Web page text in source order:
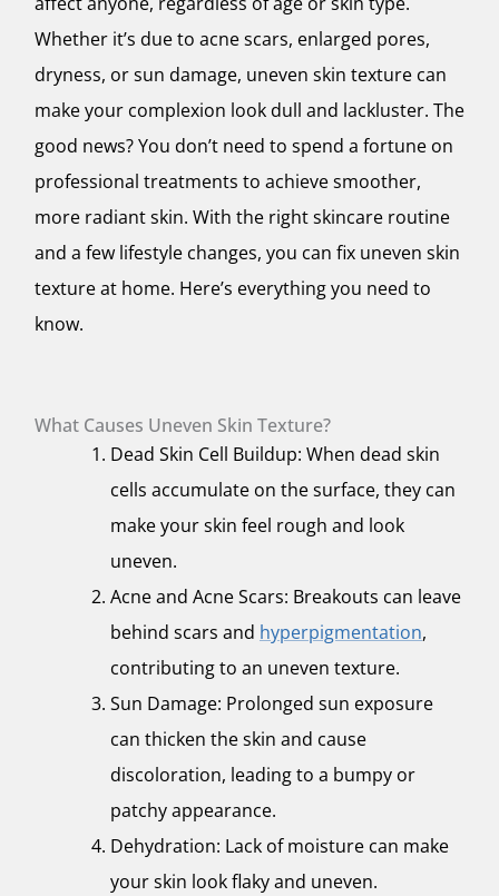
Whether it’s due to acne scars, enlarged pores,
dryness, or sun damage, uneven skin texture can
make your complexion look dull and lackluster. The
good news? You don’t need to spend a fortune on
professional treatments to achieve smoother,
more radiant skin. With the right skincare routine
and a few lifestyle changes, you can fix uneven skin
texture at home. Here’s everything you need to
know.
What Causes Uneven Skin Texture?
Dead Skin Cell Buildup: When dead skin
cells accumulate on the surface, they can
make your skin feel rough and look
uneven.
Acne and Acne Scars: Breakouts can leave
behind scars and hyperpigmentation,
contributing to an uneven texture.
Sun Damage: Prolonged sun exposure
can thicken the skin and cause
discoloration, leading to a bumpy or
patchy appearance.
Dehydration: Lack of moisture can make
your skin look flaky and uneven.